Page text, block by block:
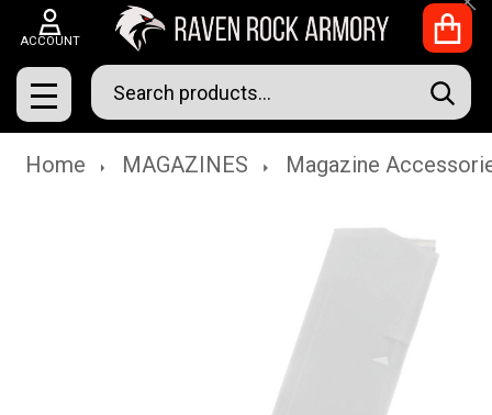
ACCOUNT
MENU
Search
Home MAGAZINES Magazine